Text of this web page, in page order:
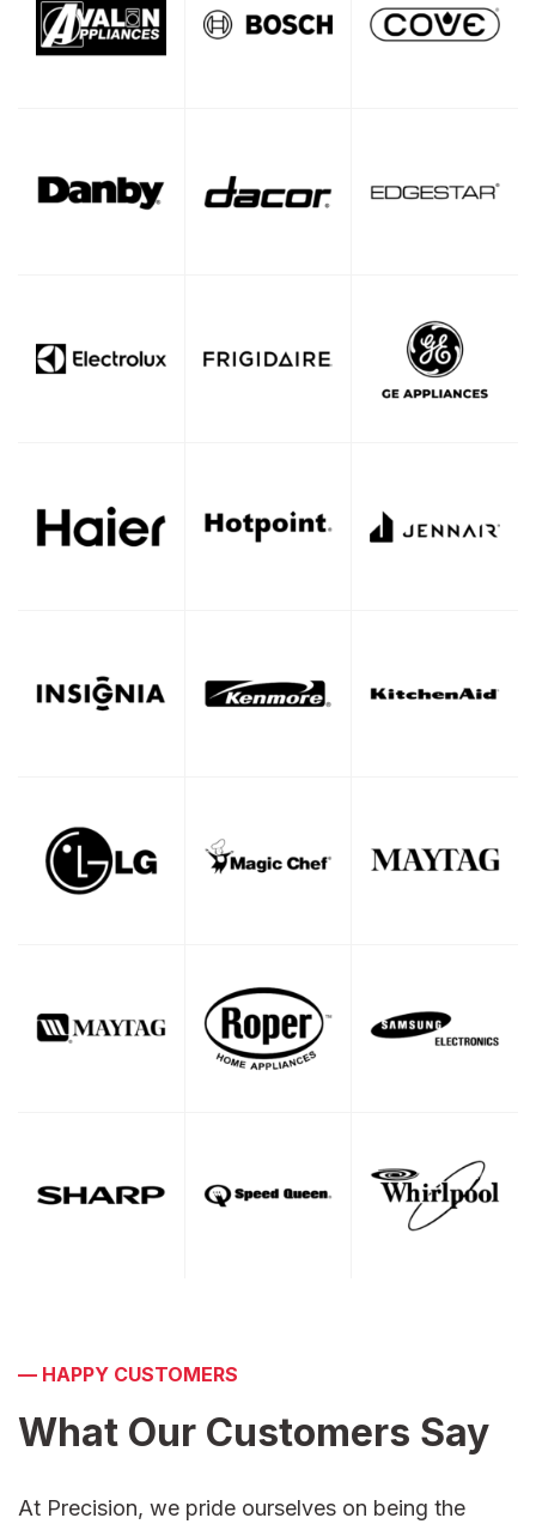
— HAPPY CUSTOMERS
What Our Customers Say
At Precision, we pride ourselves on being the